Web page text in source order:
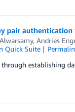
pair authentication
, Andries
Quick Suite
establishing